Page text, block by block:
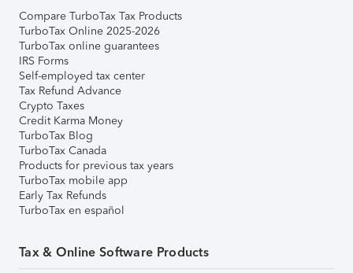
Compare TurboTax Tax Products
TurboTax Online 2025-2026
TurboTax online guarantees
IRS Forms
Self-employed tax center
Tax Refund Advance
Crypto Taxes
Credit Karma Money
TurboTax Blog
TurboTax Canada
Products for previous tax years
TurboTax mobile app
Early Tax Refunds
TurboTax en español
Tax & Online Software Products